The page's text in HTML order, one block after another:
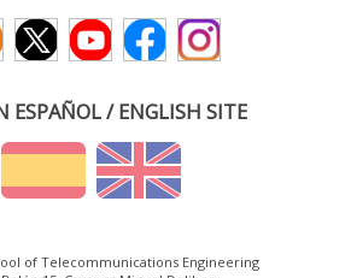
ESPAÑOL / ENGLISH SITE
of Telecommunications Engineering